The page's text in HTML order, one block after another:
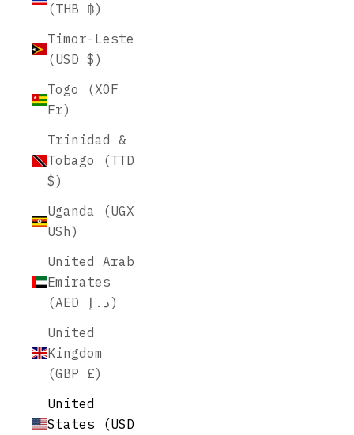
(THB ฿)
Timor-Leste
(USD $)
Togo (XOF
Fr)
Trinidad &
Tobago (TTD
$)
Uganda (UGX
USh)
United Arab
Emirates
(AED د.إ)
United
Kingdom
(GBP £)
United
States (USD